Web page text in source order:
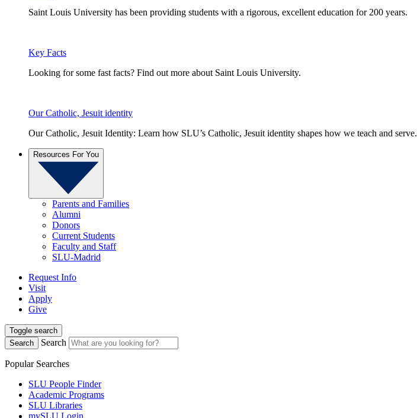
Saint Louis University has been providing students with a rigorous, excellent education for 200 years.
Key Facts
Looking for some fast facts? Find out more about Saint Louis University.
Our Catholic, Jesuit identity
Our Catholic, Jesuit Identity: Learn how SLU’s Catholic, Jesuit identity shapes how we teach and serve.
Resources For You
Parents and Families
Alumni
Donors
Current Students
Faculty and Staff
SLU-Madrid
Request Info
Visit
Apply
Give
Toggle search
Search
Search
Popular Searches
SLU People Finder
Academic Programs
SLU Libraries